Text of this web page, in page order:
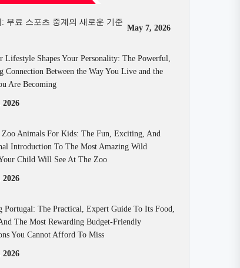
무료 스포츠 중계의 새로운 기준
May 7, 2026
Lifestyle Shapes Your Personality: The Powerful,
Connection Between the Way You Live and the
Are Becoming
Zoo Animals For Kids: The Fun, Exciting, And
Introduction To The Most Amazing Wild
Child Will See At The Zoo
Portugal: The Practical, Expert Guide To Its Food,
The Most Rewarding Budget-Friendly
You Cannot Afford To Miss